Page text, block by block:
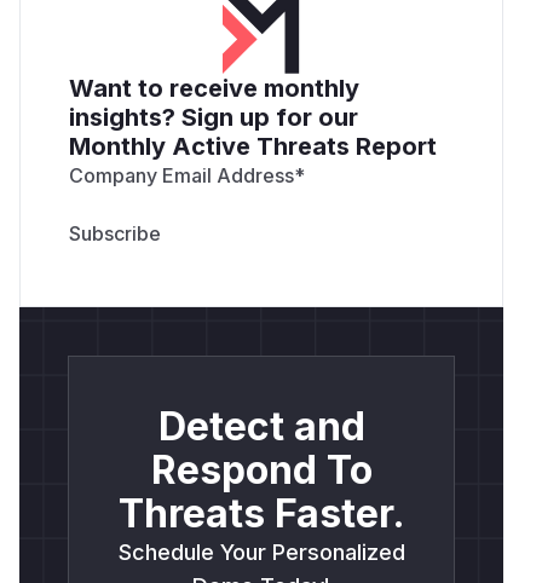
Want to receive monthly
insights? Sign up for our
Monthly Active Threats Report
Company Email Address*
Detect and
Respond To
Threats Faster.
Schedule Your Personalized